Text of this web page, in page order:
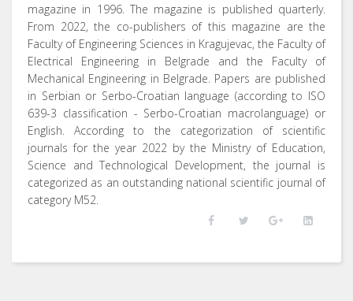
magazine in 1996. The magazine is published quarterly.
From 2022, the co-publishers of this magazine are the
Faculty of Engineering Sciences in Kragujevac, the Faculty of
Electrical Engineering in Belgrade and the Faculty of
Mechanical Engineering in Belgrade. Papers are published
in Serbian or Serbo-Croatian language (according to ISO
639-3 classification - Serbo-Croatian macrolanguage) or
English. According to the categorization of scientific
journals for the year 2022 by the Ministry of Education,
Science and Technological Development, the journal is
categorized as an outstanding national scientific journal of
category M52.